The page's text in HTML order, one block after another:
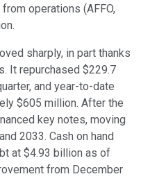
operations (AFFO,
sharply, in part thanks
It repurchased $229.7
and year-to-date
$605 million. After the
key notes, moving
2033. Cash on hand
at $4.93 billion as of
from December